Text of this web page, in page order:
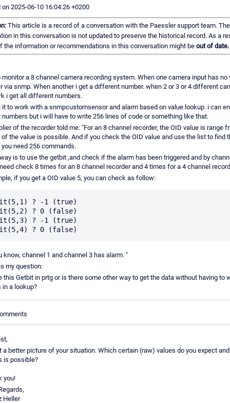
2025-06-10 16:04:26 +0200
This article is a record of a conversation with the Paessler support team. The
in this conversation is not updated to preserve the historical record. As a
the information or recommendations in this conversation might be out of date.
a 8 channel camera recording system. When one camera input has no
via snmp. When another i get a different number. when 2 or 3 or 4 different
i get all different numbers.
it to work with a snmpcustomsensor and alarm based on value lookup. i can
but i will have to write 256 lines of code or something like that.
of the recorder told me: "For an 8 channel recorder, the OID value is range
of the value is possible. And if you check the OID value and use the list to find
need 256 commands.
is to use the getbit ,and check if the alarm has been triggered and by
check 8 times for an 8 channel recorder and 4 times for a 4 channel
if you get a OID value 5, you can check as follow:
? -1 (true)
? 0 (false)
? -1 (true)
know, channel 1 and channel 3 has alarm. "
my question:
this Getbit in prtg or is there some other way to get the data without having to
a lookup?
a better picture of your situation. Which certain (raw) values do you expect
is possible?
you!
Heller